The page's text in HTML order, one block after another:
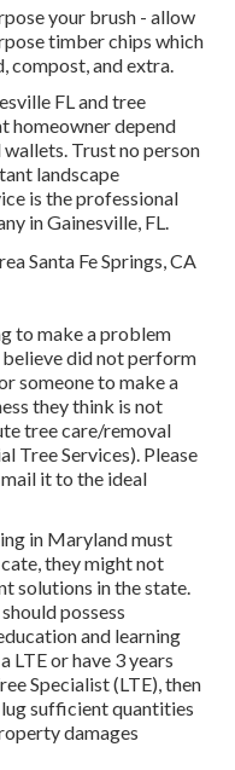
your brush - allow
timber chips which
compost, and extra.
FL and tree
homeowner depend
Trust no person
landscape
is the professional
in Gainesville, FL.
to make a problem
believe did not perform
someone to make a
they think is not
tree care/removal
Tree Services). Please
it to the ideal
in Maryland must
they might not
solutions in the state.
possess
and learning
LTE or have 3 years
Specialist (LTE), then
lug sufficient quantities
damages